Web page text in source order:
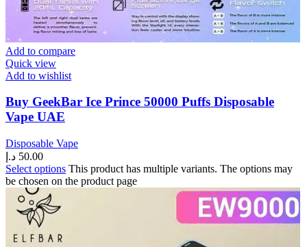
Add to compare
Quick view
Add to wishlist
Buy GeekBar Ice Prince 50000 Puffs Disposable
Vape UAE
Disposable Vape
50.00 د.إ
Select options This product has multiple variants. The options may
be chosen on the product page